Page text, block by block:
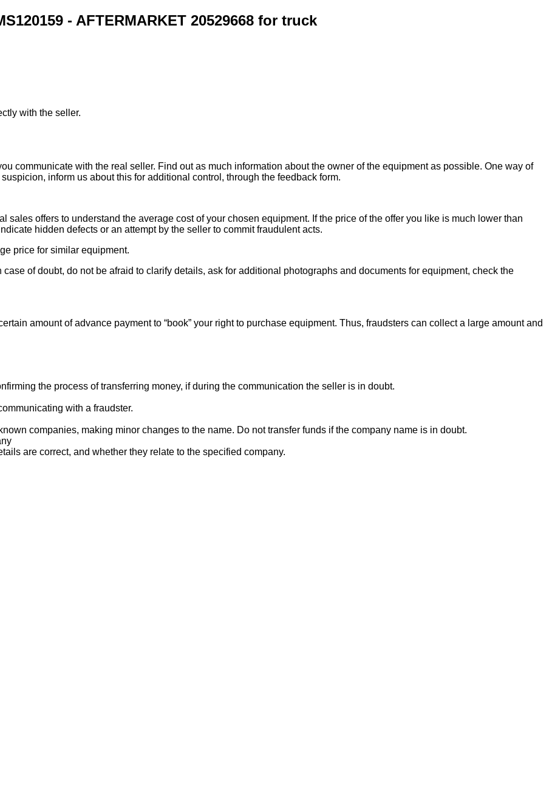
- AFTERMARKET 20529668 for truck
with the seller.
communicate with the real seller. Find out as much information about the owner of the equipment as possible. One way of
inform us about this for additional control, through the feedback form.
sales offers to understand the average cost of your chosen equipment. If the price of the offer you like is much lower than
hidden defects or an attempt by the seller to commit fraudulent acts.
price for similar equipment.
of doubt, do not be afraid to clarify details, ask for additional photographs and documents for equipment, check the
amount of advance payment to “book” your right to purchase equipment. Thus, fraudsters can collect a large amount and
the process of transferring money, if during the communication the seller is in doubt.
with a fraudster.
companies, making minor changes to the name. Do not transfer funds if the company name is in doubt.
are correct, and whether they relate to the specified company.